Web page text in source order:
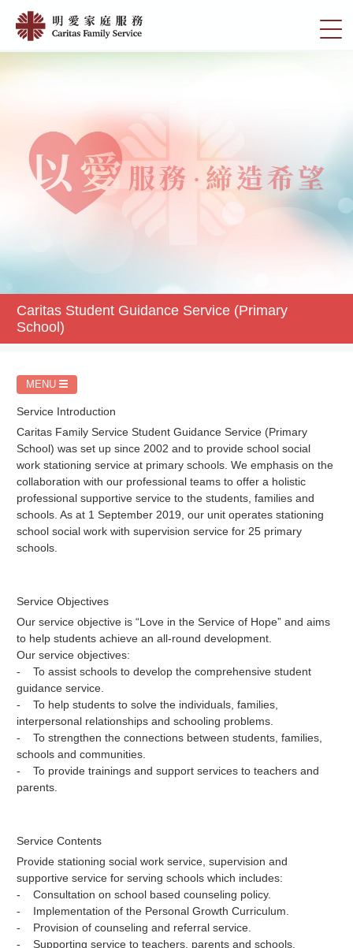
main
切
Caritas
School)
|
明
愛
Caritas Student Guidance Service (Primary
School)
MENU
Service Introduction
Caritas Family Service Student Guidance Service (Primary
School) was set up since 2002 and to provide school social
work stationing service at primary schools. We emphasis on the
collaboration with our professional teams to offer a holistic
professional supportive service to the students, families and
schools. As at 1 September 2019, our unit operates stationing
school social work with supervision service for 25 primary
schools.
Service Objectives
Our service objective is “Love in the Service of Hope” and aims
to help students achieve an all-round development.
Our service objectives:
- To assist schools to develop the comprehensive student
guidance service.
- To help students to solve the individuals, families,
interpersonal relationships and schooling problems.
- To strengthen the connections between students, families,
schools and communities.
- To provide trainings and support services to teachers and
parents.
Service Contents
Provide stationing social work service, supervision and
supportive service for serving schools which includes:
- Consultation on school based counseling policy.
- Implementation of the Personal Growth Curriculum.
- Provision of counseling and referral service.
- Supporting service to teachers, parents and schools.